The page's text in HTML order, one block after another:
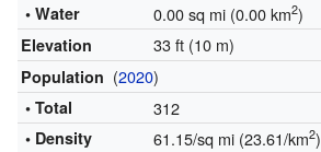
• Water 0.00 sq mi (0.00 km2)
Elevation 33 ft (10 m)
Population (2020)
• Total 312
• Density 61.15/sq mi (23.61/km2)